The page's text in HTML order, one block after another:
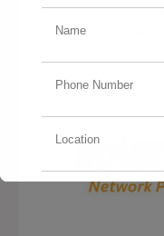
SolarWinds
already activated,